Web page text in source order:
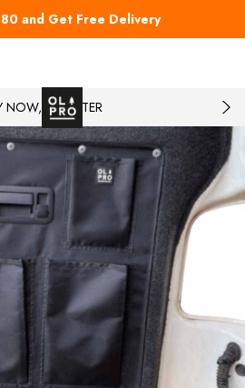
and Get Free Delivery
NOW, PAY LATER